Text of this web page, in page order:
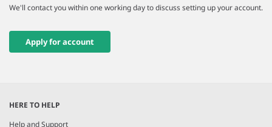
We'll contact you within one working day to discuss setting up your account.
Apply for account
HERE TO HELP
Help and Support